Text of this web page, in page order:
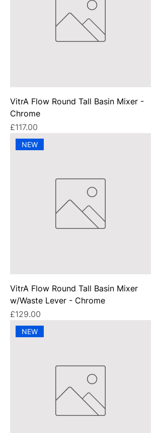
VitrA Flow Round Tall Basin Mixer -
Chrome
Price
£117.00
NEW
VitrA Flow Round Tall Basin Mixer
w/Waste Lever - Chrome
Price
£129.00
NEW